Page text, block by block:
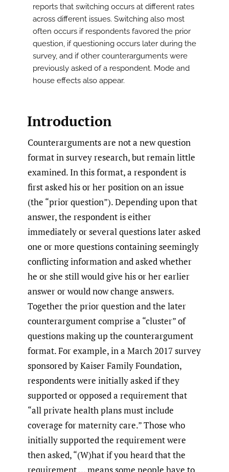
reports that switching occurs at different rates
across different issues. Switching also most
often occurs if respondents favored the prior
question, if questioning occurs later during the
survey, and if other counterarguments were
previously asked of a respondent. Mode and
house effects also appear.
Introduction
Counterarguments are not a new question
format in survey research, but remain little
examined. In this format, a respondent is
first asked his or her position on an issue
(the “prior question”). Depending upon that
answer, the respondent is either
immediately or several questions later asked
one or more questions containing seemingly
conflicting information and asked whether
he or she still would give his or her earlier
answer or would now change answers.
Together the prior question and the later
counterargument comprise a “cluster” of
questions making up the counterargument
format. For example, in a March 2017 survey
sponsored by Kaiser Family Foundation,
respondents were initially asked if they
supported or opposed a requirement that
“all private health plans must include
coverage for maternity care.” Those who
initially supported the requirement were
then asked, “(W)hat if you heard that the